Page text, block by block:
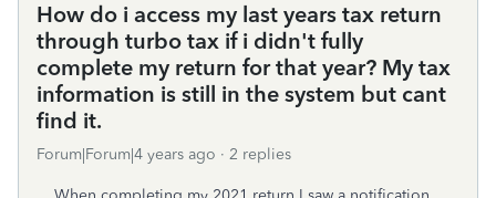
How do i access my last years tax return
through turbo tax if i didn't fully
complete my return for that year? My tax
information is still in the system but cant
find it.
Forum|Forum|4 years ago 2 replies